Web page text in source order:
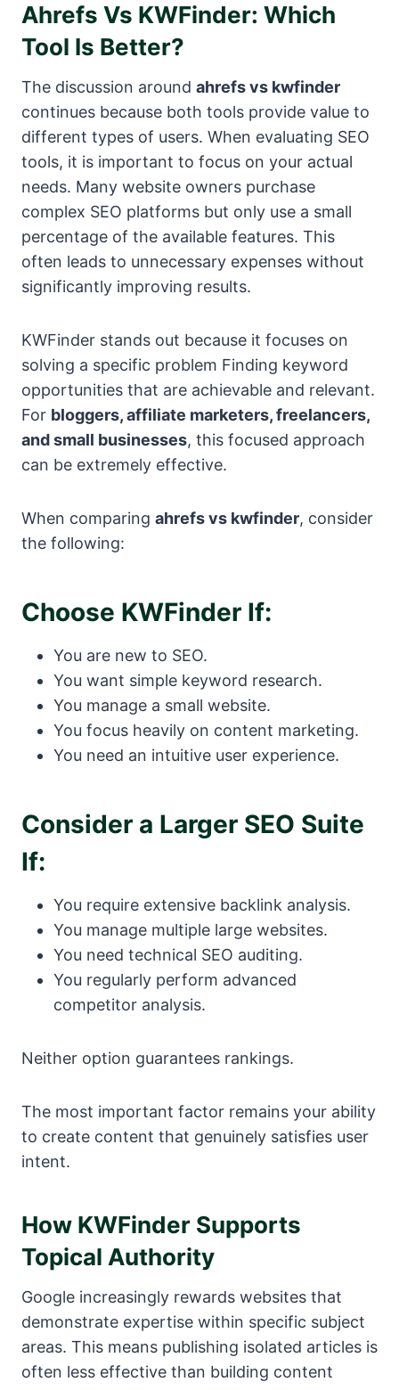
Ahrefs Vs KWFinder: Which
Tool Is Better?
The discussion around ahrefs vs kwfinder
continues because both tools provide value to
different types of users. When evaluating SEO
tools, it is important to focus on your actual
needs. Many website owners purchase
complex SEO platforms but only use a small
percentage of the available features. This
often leads to unnecessary expenses without
significantly improving results.
KWFinder stands out because it focuses on
solving a specific problem Finding keyword
opportunities that are achievable and relevant.
For bloggers, affiliate marketers, freelancers,
and small businesses, this focused approach
can be extremely effective.
When comparing ahrefs vs kwfinder, consider
the following:
Choose KWFinder If:
You are new to SEO.
You want simple keyword research.
You manage a small website.
You focus heavily on content marketing.
You need an intuitive user experience.
Consider a Larger SEO Suite
If:
You require extensive backlink analysis.
You manage multiple large websites.
You need technical SEO auditing.
You regularly perform advanced
competitor analysis.
Neither option guarantees rankings.
The most important factor remains your ability
to create content that genuinely satisfies user
intent.
How KWFinder Supports
Topical Authority
Google increasingly rewards websites that
demonstrate expertise within specific subject
areas. This means publishing isolated articles is
often less effective than building content